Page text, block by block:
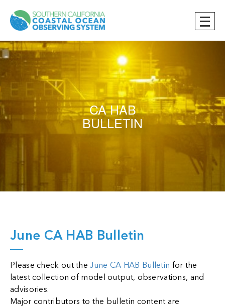
CA HAB
BULLETIN
June CA HAB Bulletin
Please check out theJune CA HAB Bulletin for the
latest collection of model output, observations, and
advisories.
Major contributors to the bulletin content are